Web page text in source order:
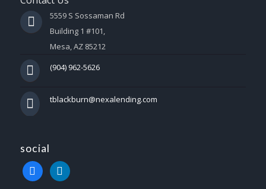
5559 S Sossaman Rd
Building 1 #101,
Mesa, AZ 85212
(904) 962-5626
tblackburn@nexalending.com
social
facebooklinkedin